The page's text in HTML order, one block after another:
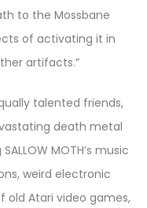
to the Mossbane
of activating it in
artifacts.”
talented friends,
death metal
MOTH’s music
weird electronic
old Atari video games,